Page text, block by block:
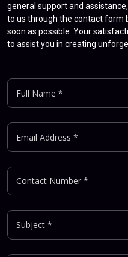
general support and
to us through the contact form
soon as possible. Your
to assist you in creating